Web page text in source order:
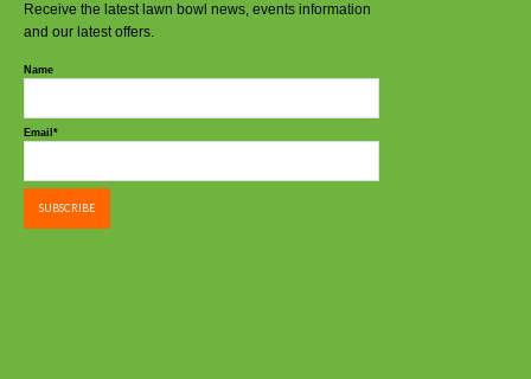
Receive the latest lawn bowl news, events information
and our latest offers.
Name
Email*